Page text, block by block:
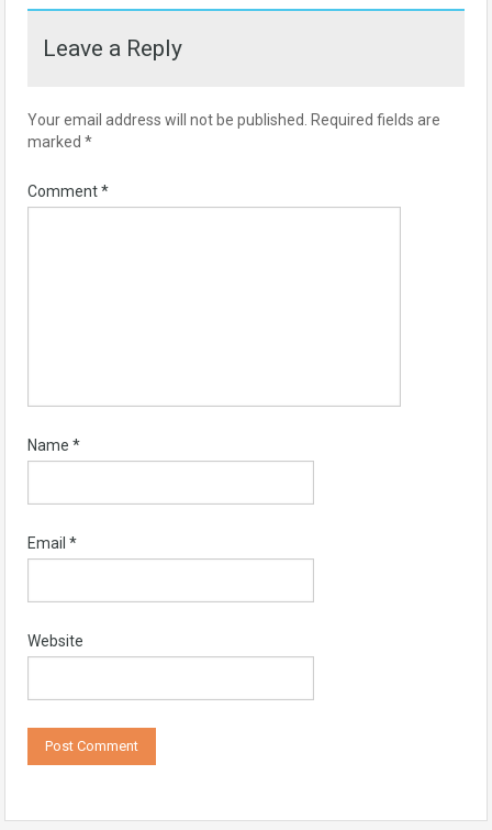
Leave a Reply
Your email address will not be published. Required fields are
marked *
Comment*
Name *
Email *
Website